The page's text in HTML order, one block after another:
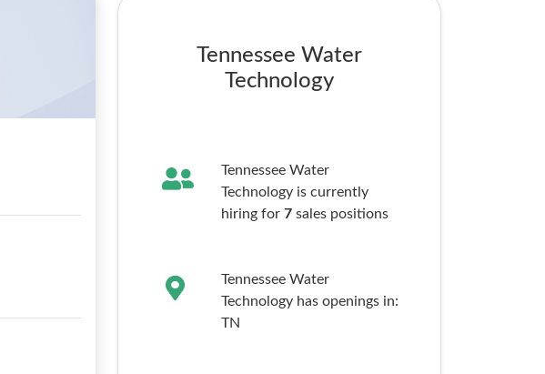
Tennessee Water
Technology
Tennessee Water
Technology is currently
hiring for 7sales positions
Tennessee Water
Technology has openings in:
TN